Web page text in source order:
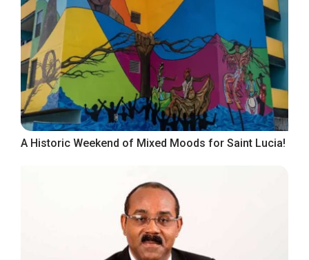
A Historic Weekend of Mixed Moods for Saint Lucia!